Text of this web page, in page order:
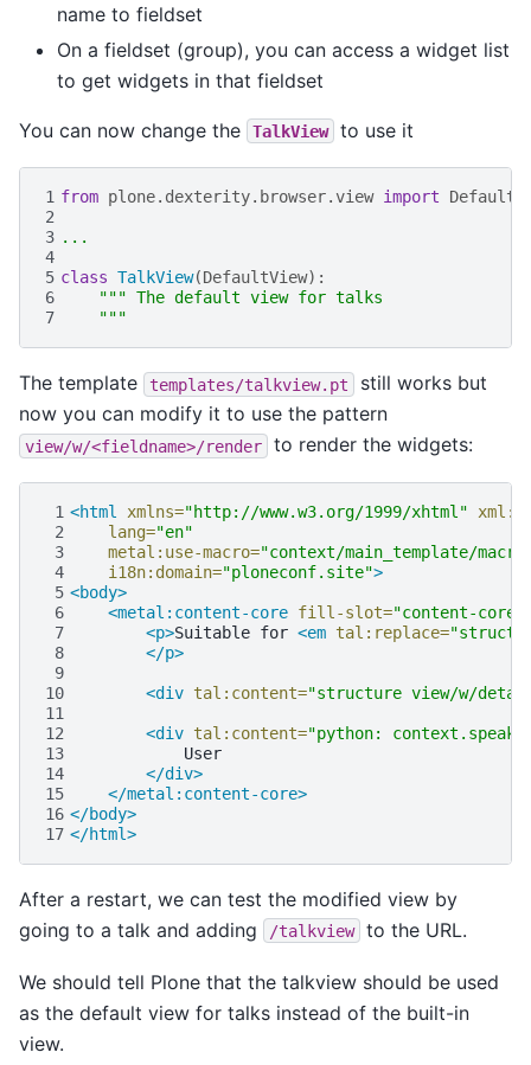
name to fieldset
On a fieldset (group), you can access a widget list
to get widgets in that fieldset
You can now change the TalkView to use it
1 from plone.dexterity.browser.view import
2
3 ...
4
5 class TalkView(DefaultView):
6
""" The default view for talks
7
    """
The template templates/talkview.pt
still works but
now you can modify it to use the pattern
view/w/<fieldname>/render to render the widgets:
1 <html xmlns="http://www.w3.org/1999/xhtml"
2
lang="en"
3
metal:use-macro="context/main_template/
4
i18n:domain="ploneconf.site">
5 <body>
6
<metal:content-core fill-slot="content-core"
7
<p>Suitable for <em tal:replace=
8
</p>
9
10
<div tal:content="structure view/w/
11
12
<div tal:content="python:
13
14
</div>
15
</metal:content-core>
16 </body>
17 </html>
After a restart, we can test the modified view by
going to a talk and adding
/talkview to the URL.
We should tell Plone that the talkview should be used
as the default view for talks instead of the built-in
view.